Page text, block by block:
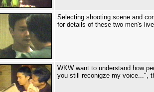
Selecting shooting scene and
for details of these two men's
WKW want to understand how
you still reconigze my voice...",